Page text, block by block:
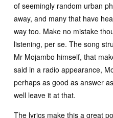
of seemingly random urban
away, and many that have
way too. Make no mistake
listening, per se. The song
Mr Mojambo himself, that
said in a radio appearance,
perhaps as good as answer
well leave it at that.
The lyrics make this a great